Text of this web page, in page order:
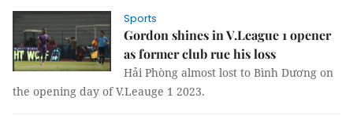
Sports
Gordon shines in V.League 1 opener
as former club rue his loss
Hải Phòng almost lost to Bình Dương on
the opening day of V.Leauge 1 2023.